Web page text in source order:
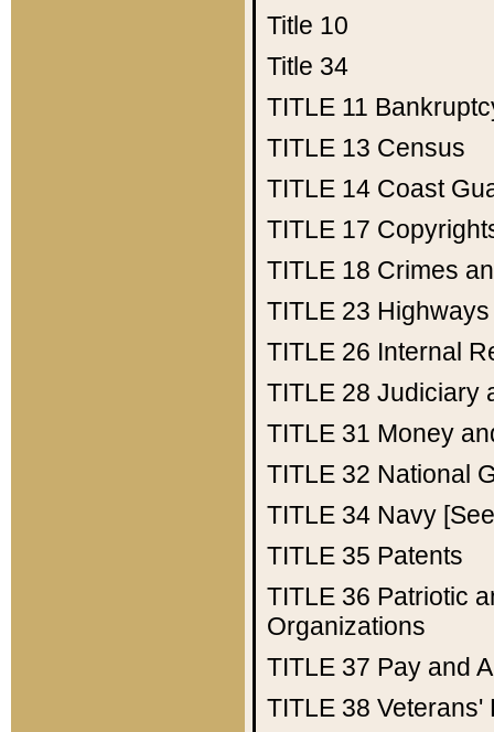
Title 10
Title 34
TITLE 11
TITLE 13 Census
TITLE 14 Coast
TITLE 17
TITLE 18 Crimes
TITLE 23 Highways
TITLE 26 Internal
TITLE 28 Judiciary
TITLE 31 Money
TITLE 32 National
TITLE 34 Navy
TITLE 35 Patents
TITLE 36 Patriotic
Organizations
TITLE 37 Pay and
TITLE 38 Veterans'